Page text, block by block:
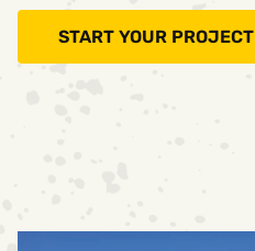
START YOUR PROJECT